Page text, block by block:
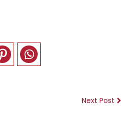
Next Post